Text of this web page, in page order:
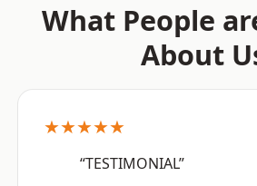
What People
About
★★★★★
“TESTIMONIAL”